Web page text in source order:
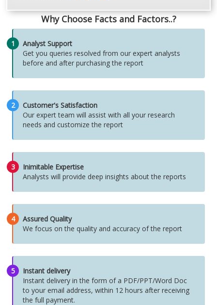
Why Choose Facts and Factors..?
1
Analyst Support
Get you queries resolved from our expert analysts
before and after purchasing the report
2
Customer's Satisfaction
Our expert team will assist with all your research
needs and customize the report
3
Inimitable Expertise
Analysts will provide deep insights about the reports
4
Assured Quality
We focus on the quality and accuracy of the report
5
Instant delivery
Instant delivery in the form of a PDF/PPT/Word Doc
to your email address, within 12 hours after receiving
the full payment.